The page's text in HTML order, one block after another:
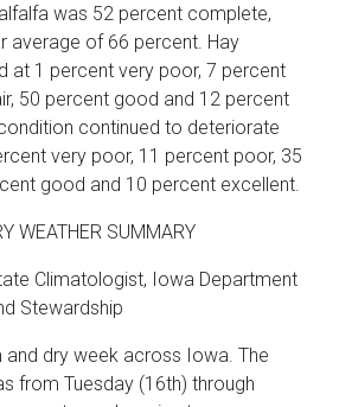
was 52 percent complete,
average of 66 percent. Hay
at 1 percent very poor, 7 percent
50 percent good and 12 percent
continued to deteriorate
very poor, 11 percent poor, 35
good and 10 percent excellent.
WEATHER SUMMARY
Climatologist, Iowa Department
Stewardship
and dry week across Iowa. The
from Tuesday (16th) through